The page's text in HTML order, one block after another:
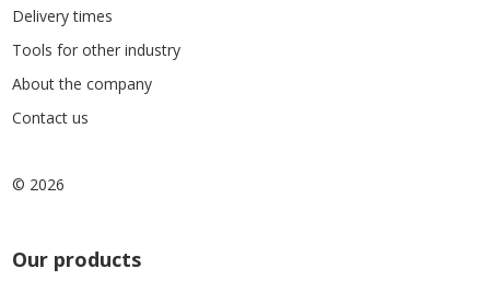
Delivery times
Tools for other industry
About the company
Contact us
© 2026
Our products